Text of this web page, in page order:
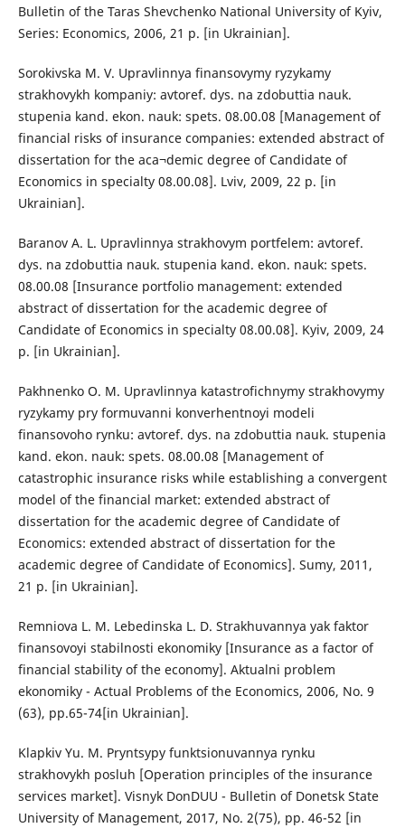
Bulletin of the Taras Shevchenko National University of Kyiv,
Series: Economics, 2006, 21 p. [in Ukrainian].
Sorokivska M. V. Upravlinnya finansovymy ryzykamy
strakhovykh kompaniy: avtoref. dys. na zdobuttia nauk.
stupenia kand. ekon. nauk: spets. 08.00.08 [Management of
financial risks of insurance companies: extended abstract of
dissertation for the aca¬demic degree of Candidate of
Economics in specialty 08.00.08]. Lviv, 2009, 22 p. [in
Ukrainian].
Baranov A. L. Upravlinnya strakhovym portfelem: avtoref.
dys. na zdobuttia nauk. stupenia kand. ekon. nauk: spets.
08.00.08 [Insurance portfolio management: extended
abstract of dissertation for the academic degree of
Candidate of Economics in specialty 08.00.08]. Kyiv, 2009, 24
p. [in Ukrainian].
Pakhnenko O. M. Upravlinnya katastrofichnymy strakhovymy
ryzykamy pry formuvanni konverhentnoyi modeli
finansovoho rynku: avtoref. dys. na zdobuttia nauk. stupenia
kand. ekon. nauk: spets. 08.00.08 [Management of
catastrophic insurance risks while establishing a convergent
model of the financial market: extended abstract of
dissertation for the academic degree of Candidate of
Economics: extended abstract of dissertation for the
academic degree of Candidate of Economics]. Sumy, 2011,
21 p. [in Ukrainian].
Remniova L. M. Lebedinska L. D. Strakhuvannya yak faktor
finansovoyi stabilnosti ekonomiky [Insurance as a factor of
financial stability of the economy]. Aktualni problem
ekonomiky - Actual Problems of the Economics, 2006, No. 9
(63), pp.65-74[in Ukrainian].
Klapkiv Yu. M. Pryntsypy funktsionuvannya rynku
strakhovykh posluh [Operation principles of the insurance
services market]. Visnyk DonDUU - Bulletin of Donetsk State
University of Management, 2017, No. 2(75), pp. 46-52 [in